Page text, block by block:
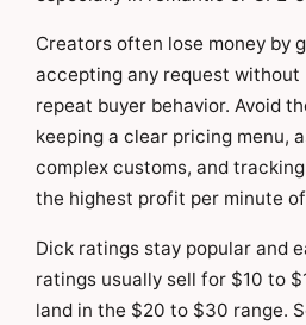
Creators often lose money by
accepting any request without
repeat buyer behavior. Avoid
keeping a clear pricing menu,
complex customs, and
the highest profit per minute
Dick ratings stay popular and
ratings usually sell for $10 to
land in the $20 to $30 range.